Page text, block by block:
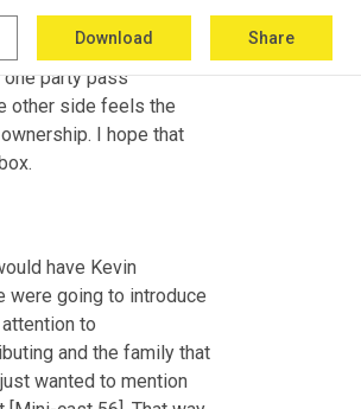
Download Share
that I would ask is give
states or your
party pass
other side feels the
I hope that
have Kevin
were going to introduce
to
and the family that
wanted to mention